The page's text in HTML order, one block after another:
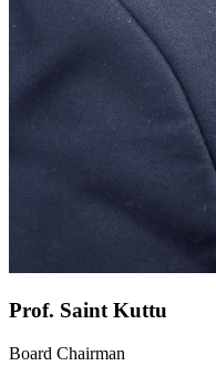
Prof. Saint Kuttu
Board Chairman